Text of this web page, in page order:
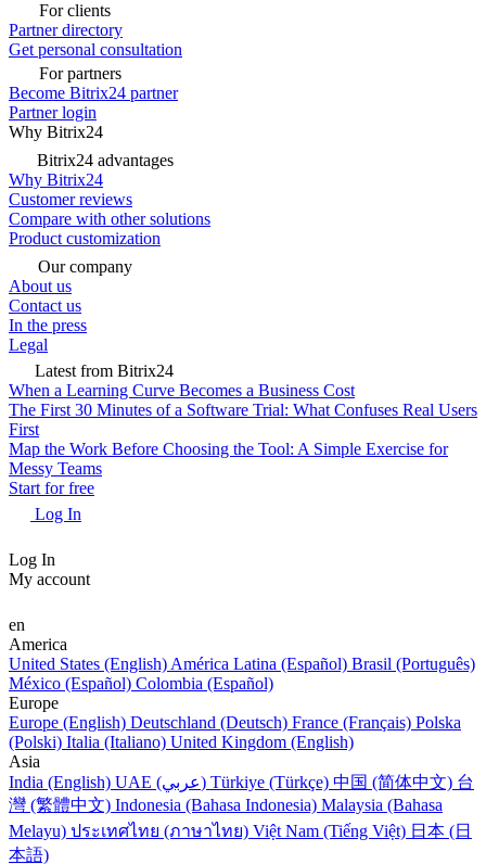
For clients
Partner directory
Get personal consultation
For partners
Become Bitrix24 partner
Partner login
Why Bitrix24
Bitrix24 advantages
Why Bitrix24
Customer reviews
Compare with other solutions
Product customization
Our company
About us
Contact us
In the press
Legal
Latest from Bitrix24
When a Learning Curve Becomes a Business Cost
The First 30 Minutes of a Software Trial: What Confuses Real Users
First
Map the Work Before Choosing the Tool: A Simple Exercise for
Messy Teams
Start for free
Log In
Log In
My account
en
America
United States (English) América Latina (Español) Brasil (Português)
México (Español) Colombia (Español)
Europe
Europe (English) Deutschland (Deutsch) France (Français) Polska
(Polski) Italia (Italiano) United Kingdom (English)
Asia
India (English)
UAE (عربي) Türkiye (Türkçe) 中国 (简体中文) 台
灣 (繁體中文) Indonesia (Bahasa Indonesia) Malaysia (Bahasa
Melayu) ประเทศไทย (ภาษาไทย) Việt Nam (Tiếng Việt) 日本 (日
本語)